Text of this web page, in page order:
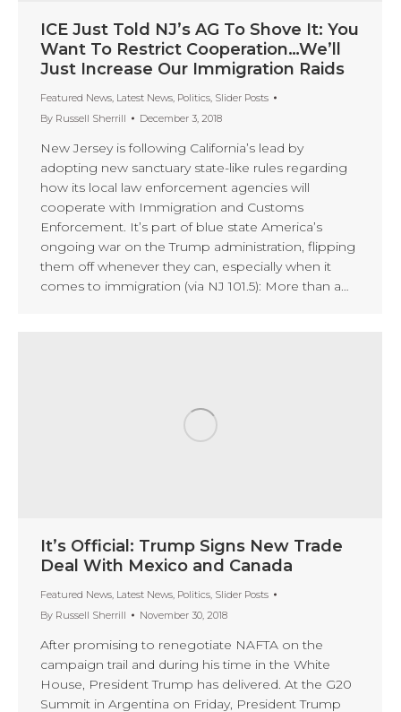
ICE Just Told NJ’s AG To Shove It: You
Want To Restrict Cooperation…We’ll
Just Increase Our Immigration Raids
Featured News, Latest News, Politics, Slider Posts
By Russell Sherrill December 3, 2018
New Jersey is following California’s lead by
adopting new sanctuary state-like rules regarding
how its local law enforcement agencies will
cooperate with Immigration and Customs
Enforcement. It’s part of blue state America’s
ongoing war on the Trump administration, flipping
them off whenever they can, especially when it
comes to immigration (via NJ 101.5): More than a…
It’s Official: Trump Signs New Trade
Deal With Mexico and Canada
Featured News, Latest News, Politics, Slider Posts
By Russell Sherrill November 30, 2018
After promising to renegotiate NAFTA on the
campaign trail and during his time in the White
House, President Trump has delivered. At the G20
Summit in Argentina on Friday, President Trump